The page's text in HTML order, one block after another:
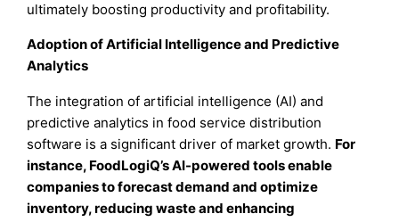
ultimately boosting productivity and profitability.
Adoption of Artificial Intelligence and Predictive
Analytics
The integration of artificial intelligence (AI) and
predictive analytics in food service distribution
software is a significant driver of market growth. For
instance, FoodLogiQ’s AI-powered tools enable
companies to forecast demand and optimize
inventory, reducing waste and enhancing